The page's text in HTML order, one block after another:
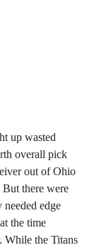
up wasted
overall pick
out of Ohio
there were
needed edge
the time
While the Titans